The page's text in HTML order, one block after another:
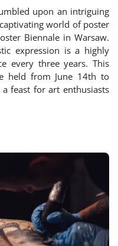
upon an intriguing
world of poster
Biennale in Warsaw.
expression is a highly
every three years. This
held from June 14th to
feast for art enthusiasts